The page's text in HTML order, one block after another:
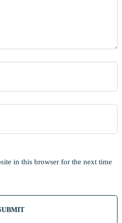
in this browser for the next time